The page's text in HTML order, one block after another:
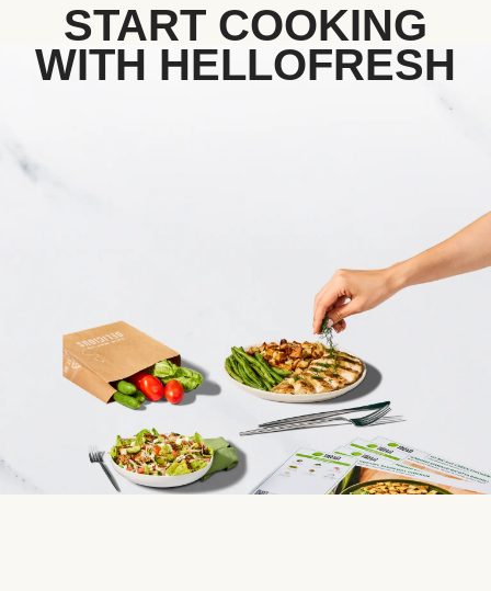
START COOKING
WITH HELLOFRESH